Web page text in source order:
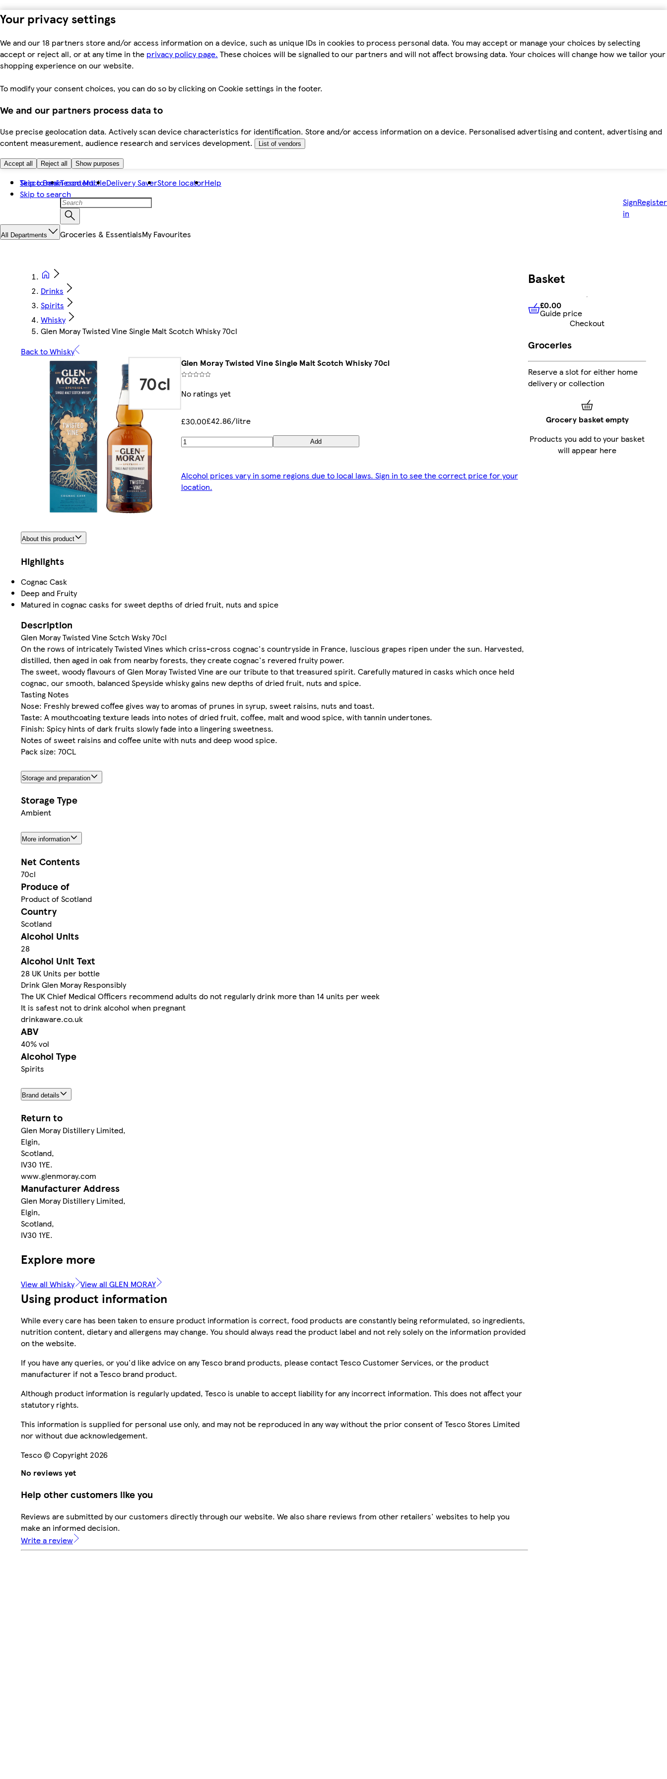
Your privacy settings
We and our 18 partners store and/or access information on a device, such as unique IDs in cookies to process personal data. You may accept or manage your choices by selecting
accept or reject all, or at any time in the privacy policy page. These choices will be signalled to our partners and will not affect browsing data. Your choices will change how we tailor your
shopping experience on our website.
To modify your consent choices, you can do so by clicking on Cookie settings in the footer.
We and our partners process data to
Use precise geolocation data. Actively scan device characteristics for identification. Store and/or access information on a device. Personalised advertising and content, advertising and
content measurement, audience research and services development.
List of vendors
Accept all Reject all Show purposes
Skip to main content
Skip to search
Tesco BankTesco MobileDelivery SaverStore locatorHelp
Sign
in
Register
All Departments Groceries & EssentialsMy Favourites
Drinks
Spirits
Whisky
Glen Moray Twisted Vine Single Malt Scotch Whisky 70cl
Back to Whisky
Glen Moray Twisted Vine Single Malt Scotch Whisky 70cl
No ratings yet
£30.00£42.86/litre
Add
Alcohol prices vary in some regions due to local laws. Sign in to see the correct price for your
location.
About this product
Highlights
Cognac Cask
Deep and Fruity
Matured in cognac casks for sweet depths of dried fruit, nuts and spice
Description
Glen Moray Twisted Vine Sctch Wsky 70cl
On the rows of intricately Twisted Vines which criss-cross cognac's countryside in France, luscious grapes ripen under the sun. Harvested,
distilled, then aged in oak from nearby forests, they create cognac's revered fruity power.
The sweet, woody flavours of Glen Moray Twisted Vine are our tribute to that treasured spirit. Carefully matured in casks which once held
cognac, our smooth, balanced Speyside whisky gains new depths of dried fruit, nuts and spice.
Tasting Notes
Nose: Freshly brewed coffee gives way to aromas of prunes in syrup, sweet raisins, nuts and toast.
Taste: A mouthcoating texture leads into notes of dried fruit, coffee, malt and wood spice, with tannin undertones.
Finish: Spicy hints of dark fruits slowly fade into a lingering sweetness.
Notes of sweet raisins and coffee unite with nuts and deep wood spice.
Pack size: 70CL
Storage and preparation
Storage Type
Ambient
More information
Net Contents
70cl
Produce of
Product of Scotland
Country
Scotland
Alcohol Units
28
Alcohol Unit Text
28 UK Units per bottle
Drink Glen Moray Responsibly
The UK Chief Medical Officers recommend adults do not regularly drink more than 14 units per week
It is safest not to drink alcohol when pregnant
drinkaware.co.uk
ABV
40% vol
Alcohol Type
Spirits
Brand details
Return to
Glen Moray Distillery Limited,
Elgin,
Scotland,
IV30 1YE.
www.glenmoray.com
Manufacturer Address
Glen Moray Distillery Limited,
Elgin,
Scotland,
IV30 1YE.
Explore more
View all Whisky View all GLEN MORAY
Using product information
While every care has been taken to ensure product information is correct, food products are constantly being reformulated, so ingredients,
nutrition content, dietary and allergens may change. You should always read the product label and not rely solely on the information provided
on the website.
If you have any queries, or you'd like advice on any Tesco brand products, please contact Tesco Customer Services, or the product
manufacturer if not a Tesco brand product.
Although product information is regularly updated, Tesco is unable to accept liability for any incorrect information. This does not affect your
statutory rights.
This information is supplied for personal use only, and may not be reproduced in any way without the prior consent of Tesco Stores Limited
nor without due acknowledgement.
Tesco © Copyright 2026
No reviews yet
Help other customers like you
Reviews are submitted by our customers directly through our website. We also share reviews from other retailers' websites to help you
make an informed decision.
Write a review
Basket
£0.00 Guide price
£0.00
Guide price
Checkout
Groceries
Reserve a slot for either home
delivery or collection
Grocery basket empty
Products you add to your basket
will appear here